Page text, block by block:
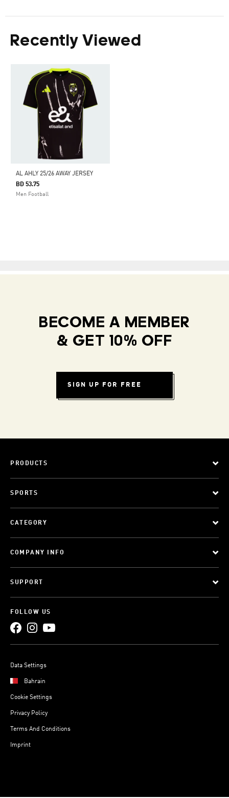
Recently Viewed
AL AHLY 25/26 AWAY JERSEY
BD 53.75
Men Football
BECOME A MEMBER
& GET 10% OFF
SIGN UP FOR FREE
PRODUCTS
SPORTS
CATEGORY
COMPANY INFO
SUPPORT
FOLLOW US
Data Settings
Bahrain
Cookie Settings
Privacy Policy
Terms And Conditions
Imprint